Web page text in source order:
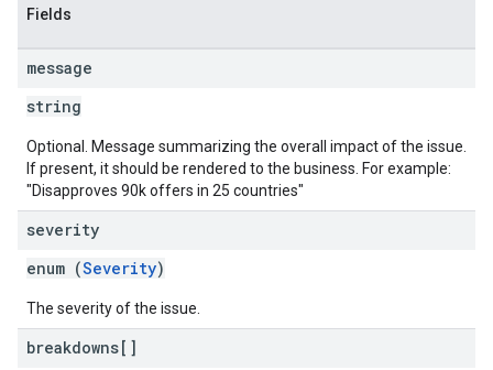
Fields
message
string
Optional. Message summarizing the overall impact of the issue.
If present, it should be rendered to the business. For example:
"Disapproves 90k offers in 25 countries"
severity
enum (Severity)
The severity of the issue.
breakdowns[]